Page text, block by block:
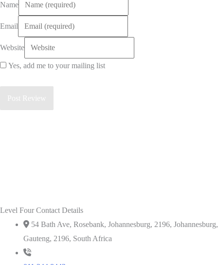
Name
Email
Website
Yes, add me to your mailing list
Level Four Contact Details
54 Bath Ave, Rosebank, Johannesburg, 2196, Johannesburg,
Gauteng, 2196, South Africa